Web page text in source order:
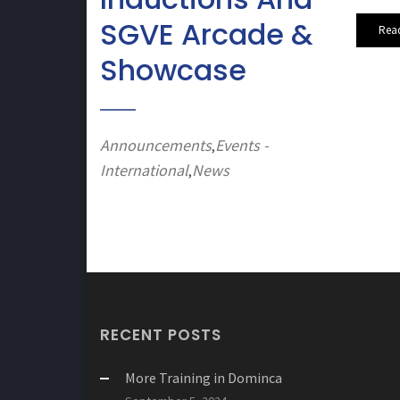
SGVE Arcade &
Showcase
Announcements,Events -
International,News
RECENT POSTS
More Training in Dominca